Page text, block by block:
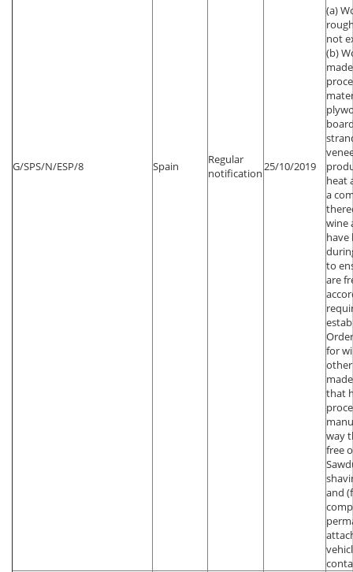
G/SPS/N/ESP/8 Spain
Regular
notification25/10/2019
(a)
not
(b)
heat
a
wine
have
to
are
for
that
way
free
and